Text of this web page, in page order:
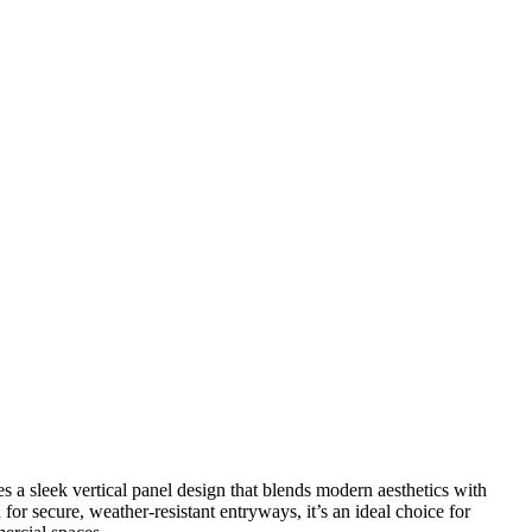
a sleek vertical panel design that blends modern aesthetics with
secure, weather-resistant entryways, it’s an ideal choice for